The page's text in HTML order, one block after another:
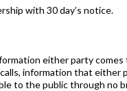
with 30 day’s notice.
either party
information that
to the public through no